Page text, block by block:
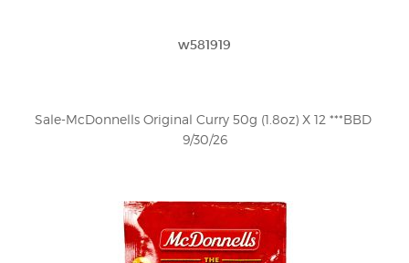
w581919
Sale-McDonnells Original Curry 50g (1.8oz) X 12 ***BBD
9/30/26